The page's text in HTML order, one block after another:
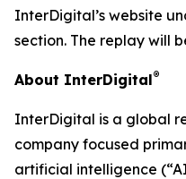
InterDigital’s website
section. The replay will
About InterDigital®
InterDigital is a global
company focused
artificial intelligence